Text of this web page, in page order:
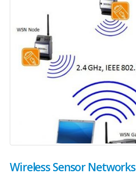
Wireless Sensor Networks